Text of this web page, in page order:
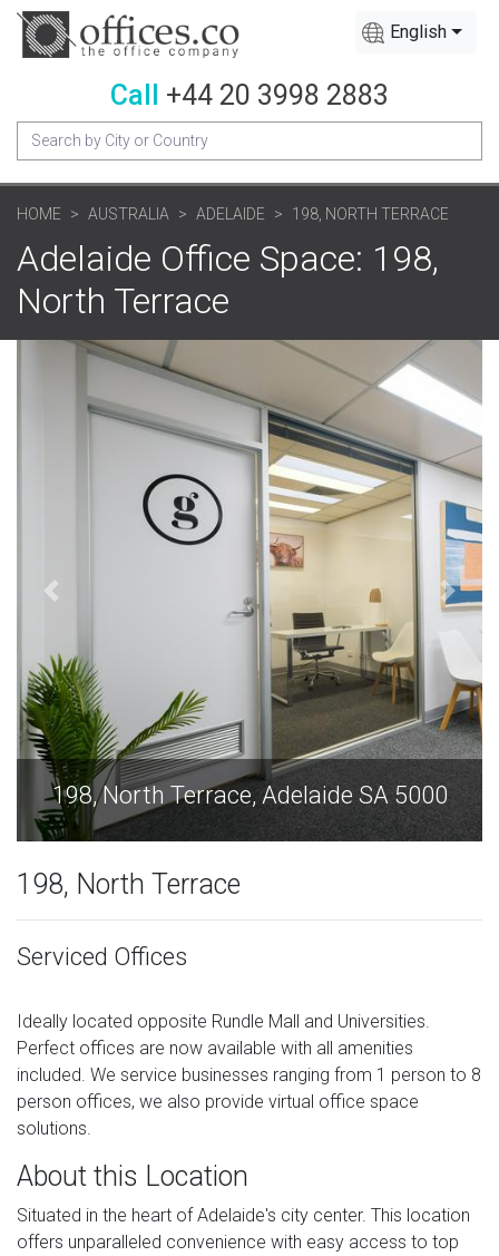
English
Call +44 20 3998 2883
HOME AUSTRALIA ADELAIDE 198, NORTH TERRACE
Adelaide Office Space: 198,
North Terrace
SA 5000 198, North Terrace, Adelaide
198, North Terrace
Serviced Offices
Ideally located opposite Rundle Mall and Universities.
Perfect offices are now available with all amenities
included. We service businesses ranging from 1 person to 8
person offices, we also provide virtual office space
solutions.
About this Location
Situated in the heart of Adelaide's city center. This location
offers unparalleled convenience with easy access to top